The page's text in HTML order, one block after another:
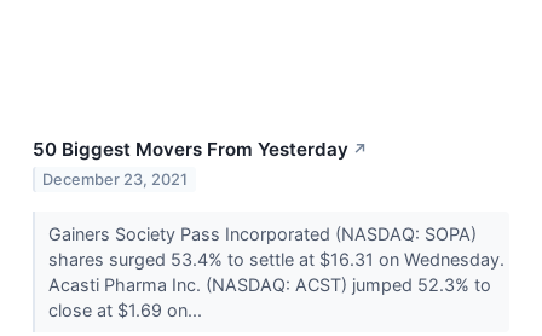
50 Biggest Movers From Yesterday ↗
December 23, 2021
Gainers Society Pass Incorporated (NASDAQ: SOPA)
shares surged 53.4% to settle at $16.31 on Wednesday.
Acasti Pharma Inc. (NASDAQ: ACST) jumped 52.3% to
close at $1.69 on...